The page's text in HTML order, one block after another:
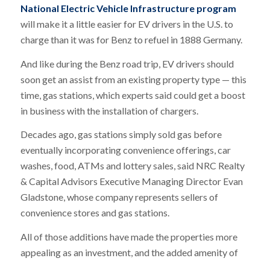
National Electric Vehicle Infrastructure program
will make it a little easier for EV drivers in the U.S. to
charge than it was for Benz to refuel in 1888 Germany.
And like during the Benz road trip, EV drivers should
soon get an assist from an existing property type — this
time, gas stations, which experts said could get a boost
in business with the installation of chargers.
Decades ago, gas stations simply sold gas before
eventually incorporating convenience offerings, car
washes, food, ATMs and lottery sales, said NRC Realty
& Capital Advisors Executive Managing Director Evan
Gladstone, whose company represents sellers of
convenience stores and gas stations.
All of those additions have made the properties more
appealing as an investment, and the added amenity of